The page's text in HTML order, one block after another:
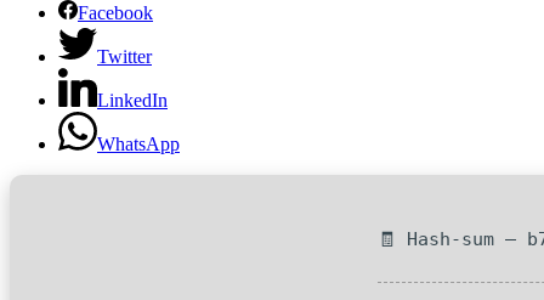
Facebook
Twitter
LinkedIn
WhatsApp
🧾 Hash-sum —